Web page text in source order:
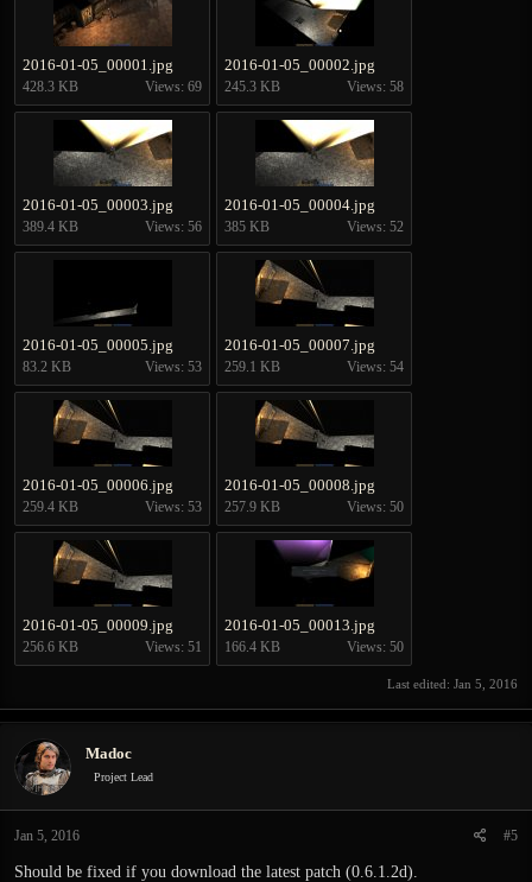
2016-01-05_00001.jpg
428.3 KB Views: 69
2016-01-05_00002.jpg
245.3 KB Views: 58
2016-01-05_00003.jpg
389.4 KB Views: 56
2016-01-05_00004.jpg
385 KB Views: 52
2016-01-05_00005.jpg
83.2 KB Views: 53
2016-01-05_00007.jpg
259.1 KB Views: 54
2016-01-05_00006.jpg
259.4 KB Views: 53
2016-01-05_00008.jpg
257.9 KB Views: 50
2016-01-05_00009.jpg
256.6 KB Views: 51
2016-01-05_00013.jpg
166.4 KB Views: 50
Last edited: Jan 5, 2016
Madoc
Project Lead
Jan 5, 2016 #5
Should be fixed if you download the latest patch (0.6.1.2d).